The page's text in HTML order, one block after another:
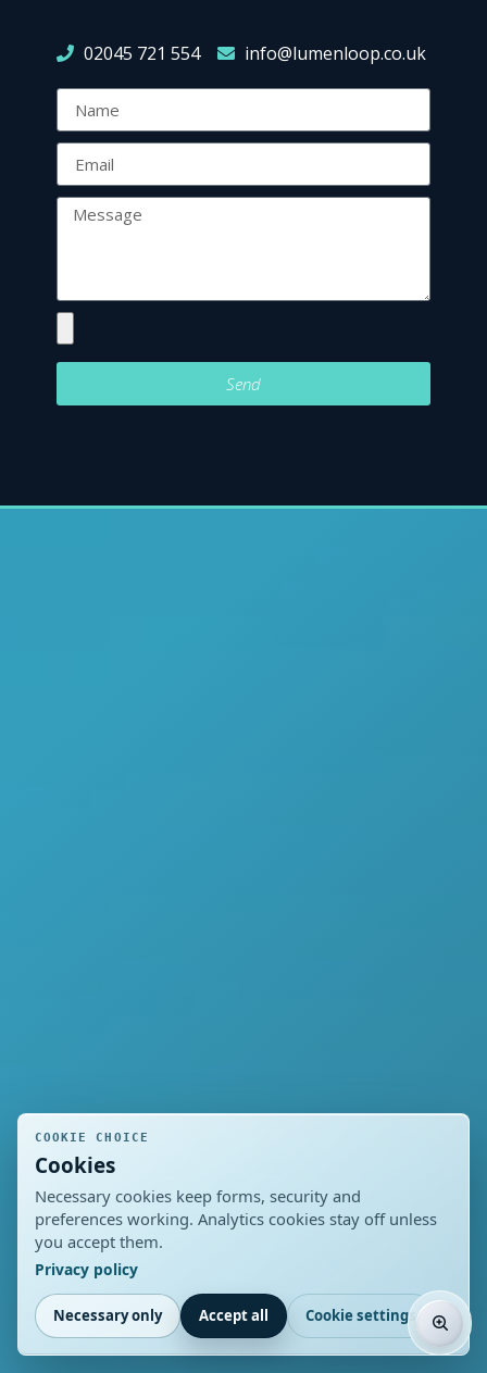
02045 721 554 info@lumenloop.co.uk
Send
COOKIE CHOICE
Cookies
Necessary cookies keep forms, security and
preferences working. Analytics cookies stay off unless
you accept them.
Privacy policy
Necessary only Accept all Cookie settings